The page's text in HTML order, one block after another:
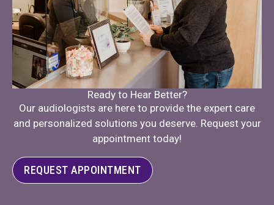
Ready to Hear Better?
Our audiologists are here to provide the expert care
and personalized solutions you deserve. Request your
appointment today!
REQUEST APPOINTMENT